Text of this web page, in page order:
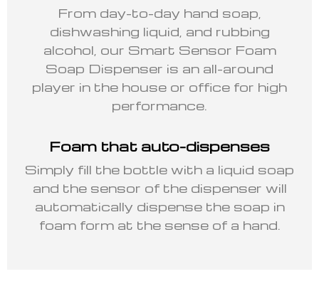
From day-to-day hand soap,
dishwashing liquid, and rubbing
alcohol, our Smart Sensor Foam
Soap Dispenser is an all-around
player in the house or office for high
performance.
Foam that auto-dispenses
Simply fill the bottle with a liquid soap
and the sensor of the dispenser will
automatically dispense the soap in
foam form at the sense of a hand.